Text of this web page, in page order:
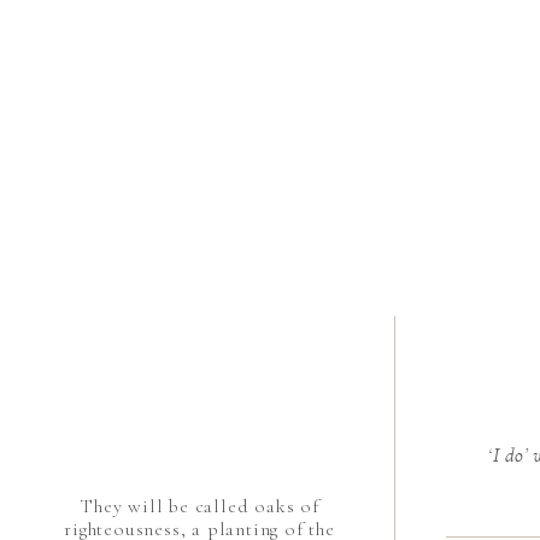
They will be called oaks of
righteousness, a planting of the
‘I